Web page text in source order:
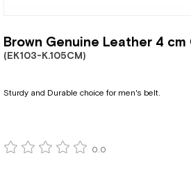
Brown Genuine Leather 4 cm
(EK103-K.105CM)
Sturdy and Durable choice for men's belt.
0.0